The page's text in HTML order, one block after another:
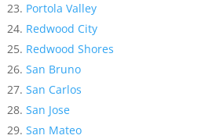
Portola Valley
Redwood City
Redwood Shores
San Bruno
San Carlos
San Jose
San Mateo